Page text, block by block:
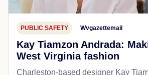
PUBLIC SAFETY Wvgazettemail
Kay Tiamzon Andrada:
West Virginia fashion
Charleston-based designer Kay